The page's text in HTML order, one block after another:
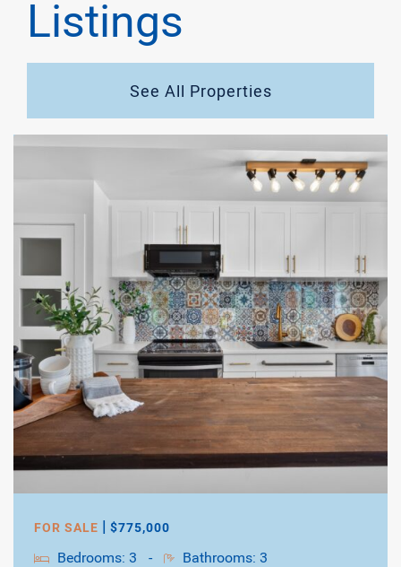
Listings
See All Properties
FOR SALE | $775,000
Bedrooms: 3 - Bathrooms: 3